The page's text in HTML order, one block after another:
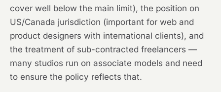
cover well below the main limit), the position on
US/Canada jurisdiction (important for web and
product designers with international clients), and
the treatment of sub-contracted freelancers —
many studios run on associate models and need
to ensure the policy reflects that.